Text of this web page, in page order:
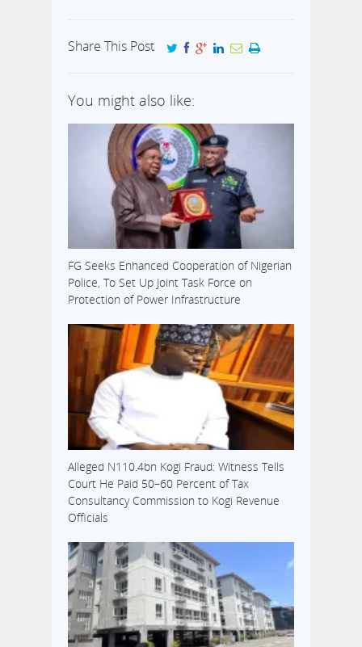
Share This Post
You might also like:
FG Seeks Enhanced Cooperation of Nigerian
Police, To Set Up Joint Task Force on
Protection of Power Infrastructure
Alleged N110.4bn Kogi Fraud: Witness Tells
Court He Paid 50–60 Percent of Tax
Consultancy Commission to Kogi Revenue
Officials